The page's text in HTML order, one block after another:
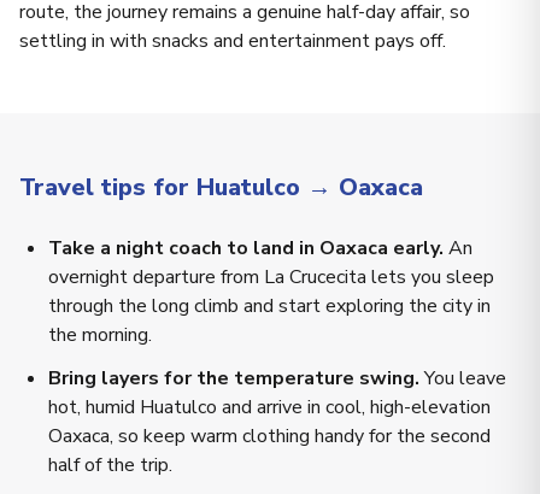
route, the journey remains a genuine half-day affair, so
settling in with snacks and entertainment pays off.
Travel tips for Huatulco → Oaxaca
Take a night coach to land in Oaxaca early. An
overnight departure from La Crucecita lets you sleep
through the long climb and start exploring the city in
the morning.
Bring layers for the temperature swing.You leave
hot, humid Huatulco and arrive in cool, high-elevation
Oaxaca, so keep warm clothing handy for the second
half of the trip.